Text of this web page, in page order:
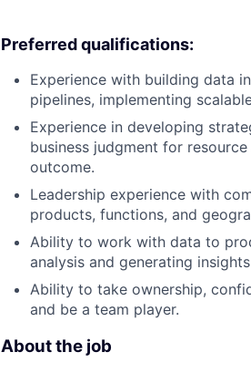
Preferred qualifications:
Experience with building data
pipelines, implementing
Experience in developing
business judgment for
outcome.
Leadership experience with
products, functions, and
Ability to work with data to
analysis and generating
Ability to take ownership,
and be a team player.
About the job